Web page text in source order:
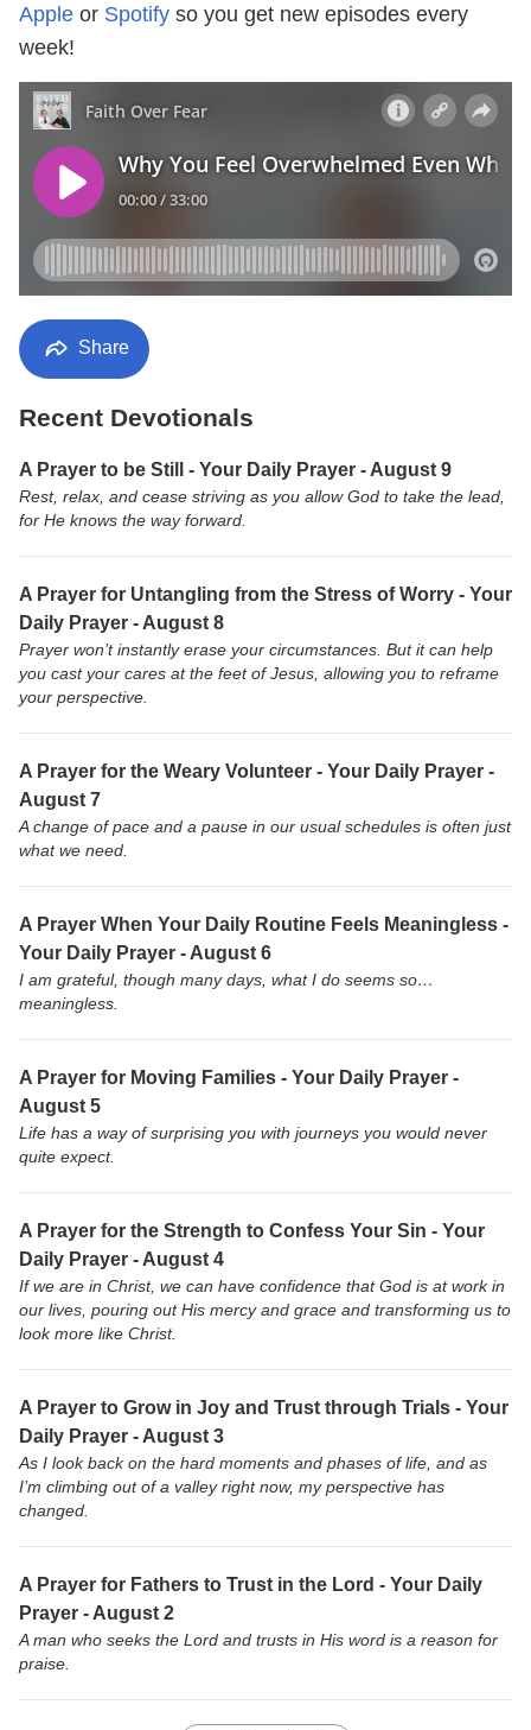
Apple or Spotify so you get new episodes every
week!
Share
Recent Devotionals
A Prayer to be Still - Your Daily Prayer - August 9
Rest, relax, and cease striving as you allow God to take the lead,
for He knows the way forward.
A Prayer for Untangling from the Stress of Worry - Your
Daily Prayer - August 8
Prayer won’t instantly erase your circumstances. But it can help
you cast your cares at the feet of Jesus, allowing you to reframe
your perspective.
A Prayer for the Weary Volunteer - Your Daily Prayer -
August 7
A change of pace and a pause in our usual schedules is often just
what we need.
A Prayer When Your Daily Routine Feels Meaningless -
Your Daily Prayer - August 6
I am grateful, though many days, what I do seems so…
meaningless.
A Prayer for Moving Families - Your Daily Prayer -
August 5
Life has a way of surprising you with journeys you would never
quite expect.
A Prayer for the Strength to Confess Your Sin - Your
Daily Prayer - August 4
If we are in Christ, we can have confidence that God is at work in
our lives, pouring out His mercy and grace and transforming us to
look more like Christ.
A Prayer to Grow in Joy and Trust through Trials - Your
Daily Prayer - August 3
As I look back on the hard moments and phases of life, and as
I’m climbing out of a valley right now, my perspective has
changed.
A Prayer for Fathers to Trust in the Lord - Your Daily
Prayer - August 2
A man who seeks the Lord and trusts in His word is a reason for
praise.